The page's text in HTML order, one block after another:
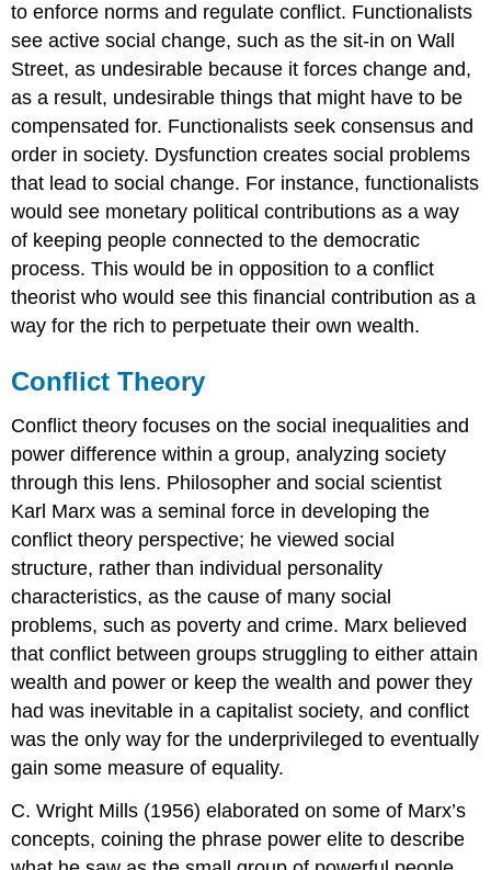
to enforce norms and regulate conflict. Functionalists
see active social change, such as the sit-in on Wall
Street, as undesirable because it forces change and,
as a result, undesirable things that might have to be
compensated for. Functionalists seek consensus and
order in society. Dysfunction creates social problems
that lead to social change. For instance, functionalists
would see monetary political contributions as a way
of keeping people connected to the democratic
process. This would be in opposition to a conflict
theorist who would see this financial contribution as a
way for the rich to perpetuate their own wealth.
Conflict Theory
Conflict theory focuses on the social inequalities and
power difference within a group, analyzing society
through this lens. Philosopher and social scientist
Karl Marx was a seminal force in developing the
conflict theory perspective; he viewed social
structure, rather than individual personality
characteristics, as the cause of many social
problems, such as poverty and crime. Marx believed
that conflict between groups struggling to either attain
wealth and power or keep the wealth and power they
had was inevitable in a capitalist society, and conflict
was the only way for the underprivileged to eventually
gain some measure of equality.
C. Wright Mills (1956) elaborated on some of Marx’s
concepts, coining the phrase power elite to describe